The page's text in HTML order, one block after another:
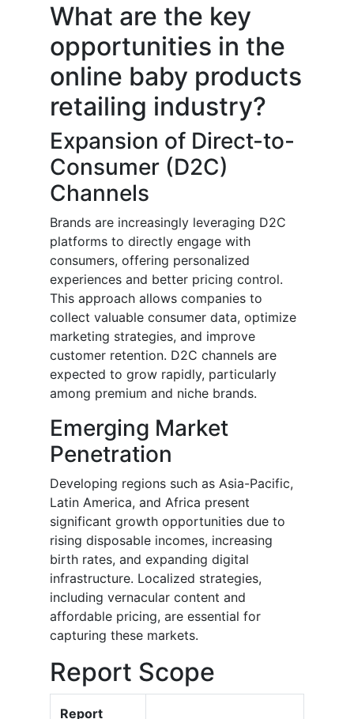
What are the key
opportunities in the
online baby products
retailing industry?
Expansion of Direct-to-
Consumer (D2C)
Channels
Brands are increasingly leveraging D2C
platforms to directly engage with
consumers, offering personalized
experiences and better pricing control.
This approach allows companies to
collect valuable consumer data, optimize
marketing strategies, and improve
customer retention. D2C channels are
expected to grow rapidly, particularly
among premium and niche brands.
Emerging Market
Penetration
Developing regions such as Asia-Pacific,
Latin America, and Africa present
significant growth opportunities due to
rising disposable incomes, increasing
birth rates, and expanding digital
infrastructure. Localized strategies,
including vernacular content and
affordable pricing, are essential for
capturing these markets.
Report Scope
Report